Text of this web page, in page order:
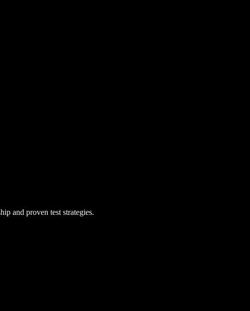
and proven test strategies.